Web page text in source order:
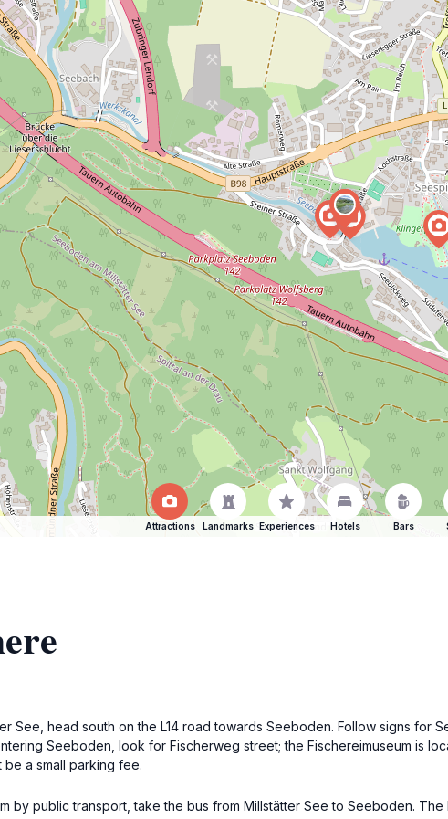
Attractions Landmarks Experiences Hotels Bars
See, head south on the L14 road towards Seeboden. Follow signs for
Seeboden, look for Fischerweg street; the Fischereimuseum is
a small parking fee.
by public transport, take the bus from Millstätter See to Seeboden.